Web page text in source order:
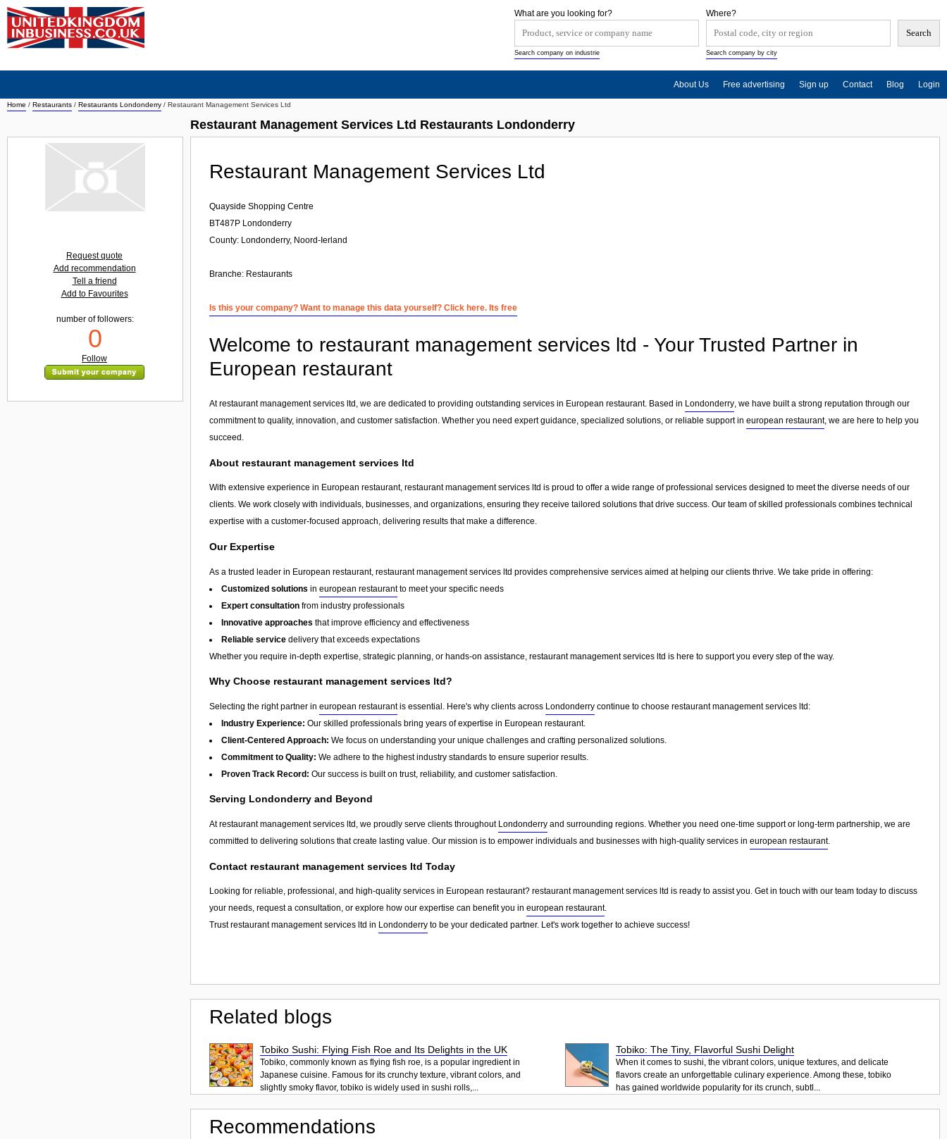
Home / Restaurants / Restaurants Londonderry / Restaurant Management Services Ltd
Restaurant Management Services Ltd Restaurants Londonderry
Restaurant Management Services Ltd
Quayside Shopping Centre
BT487P Londonderry
County: Londonderry, Noord-Ierland
Branche: Restaurants
Is this your company? Want to manage this data yourself? Click here. Its free
Welcome to restaurant management services ltd - Your Trusted Partner in
European restaurant
At restaurant management services ltd, we are dedicated to providing outstanding services in European restaurant. Based in Londonderry, we have built a strong reputation through our
commitment to quality, innovation, and customer satisfaction. Whether you need expert guidance, specialized solutions, or reliable support in european restaurant, we are here to help you
succeed.
About restaurant management services ltd
With extensive experience in European restaurant, restaurant management services ltd is proud to offer a wide range of professional services designed to meet the diverse needs of our
clients. We work closely with individuals, businesses, and organizations, ensuring they receive tailored solutions that drive success. Our team of skilled professionals combines technical
expertise with a customer-focused approach, delivering results that make a difference.
Our Expertise
As a trusted leader in European restaurant, restaurant management services ltd provides comprehensive services aimed at helping our clients thrive. We take pride in offering:
Customized solutions in european restaurantto meet your specific needs
Expert consultation from industry professionals
Innovative approaches that improve efficiency and effectiveness
Reliable service delivery that exceeds expectations
Whether you require in-depth expertise, strategic planning, or hands-on assistance, restaurant management services ltd is here to support you every step of the way.
Why Choose restaurant management services ltd?
Selecting the right partner in european restaurantis essential. Here's why clients across Londonderry continue to choose restaurant management services ltd:
Industry Experience: Our skilled professionals bring years of expertise in European restaurant.
Client-Centered Approach: We focus on understanding your unique challenges and crafting personalized solutions.
Commitment to Quality: We adhere to the highest industry standards to ensure superior results.
Proven Track Record: Our success is built on trust, reliability, and customer satisfaction.
Serving Londonderry and Beyond
At restaurant management services ltd, we proudly serve clients throughout Londonderry and surrounding regions. Whether you need one-time support or long-term partnership, we are
committed to delivering solutions that create lasting value. Our mission is to empower individuals and businesses with high-quality services in european restaurant.
Contact restaurant management services ltd Today
Looking for reliable, professional, and high-quality services in European restaurant? restaurant management services ltd is ready to assist you. Get in touch with our team today to discuss
your needs, request a consultation, or explore how our expertise can benefit you in european restaurant.
Trust restaurant management services ltd in Londonderry to be your dedicated partner. Let's work together to achieve success!
Related blogs
Tobiko Sushi: Flying Fish Roe and Its Delights in the UK
Tobiko, commonly known as flying fish roe, is a popular ingredient in
Japanese cuisine. Famous for its crunchy texture, vibrant colors, and
slightly smoky flavor, tobiko is widely used in sushi rolls,...
Tobiko: The Tiny, Flavorful Sushi Delight
When it comes to sushi, the vibrant colors, unique textures, and delicate
flavors create an unforgettable culinary experience. Among these, tobiko
has gained worldwide popularity for its crunch, subtl...
Recommendations
Request quote
Add recommendation
Tell a friend
Add to Favourites
number of followers:
0
Follow
Where?
Search company by city
What are you looking for?
Search company on industrie
About Us Free advertising Sign up Contact Blog Login